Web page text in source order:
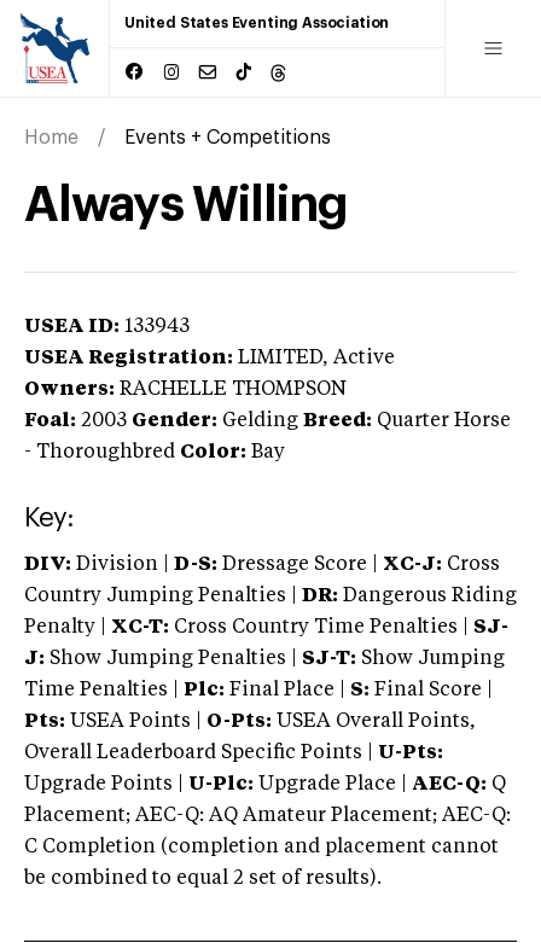
United States Eventing Association
Home Events + Competitions
Always Willing
USEA ID: 133943
USEA Registration: LIMITED, Active
Owners: RACHELLE THOMPSON
Foal: 2003 Gender: Gelding Breed: Quarter Horse
- Thoroughbred Color: Bay
Key:
DIV: Division | D-S: Dressage Score | XC-J: Cross
Country Jumping Penalties |
DR: Dangerous Riding
Penalty | XC-T: Cross Country Time Penalties | SJ-
J: Show Jumping Penalties | SJ-T: Show Jumping
Time Penalties |
Plc: Final Place | S: Final Score |
Pts: USEA Points | O-Pts: USEA Overall Points,
Overall Leaderboard Specific Points | U-Pts:
Upgrade Points | U-Plc: Upgrade Place | AEC-Q: Q
Placement; AEC-Q: AQ Amateur Placement; AEC-Q:
C Completion (completion and placement cannot
be combined to equal 2 set of results).